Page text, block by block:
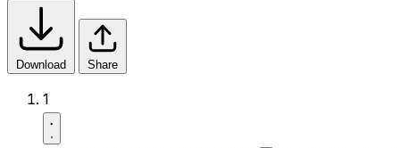
Download Share
1